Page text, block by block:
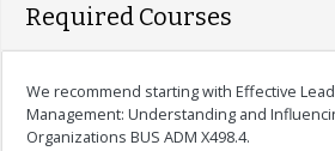
Required Courses
We recommend starting with Effective
Management: Understanding and
Organizations BUS ADM X498.4.